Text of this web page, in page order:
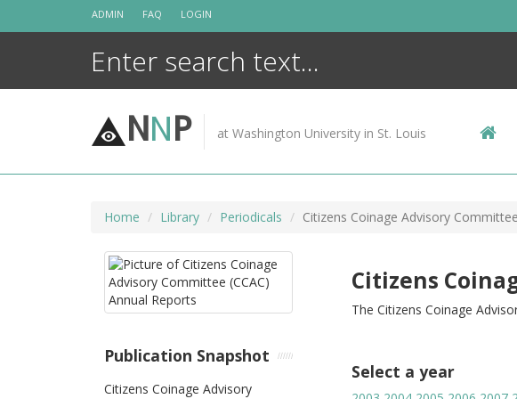
ADMIN FAQ LOGIN
NNP at Washington University in St. Louis
Home Library Periodicals Citizens Coinage Advisory
Citizens
The Citizens Coinage
Select a year
Publication Snapshot
Citizens Coinage Advisory